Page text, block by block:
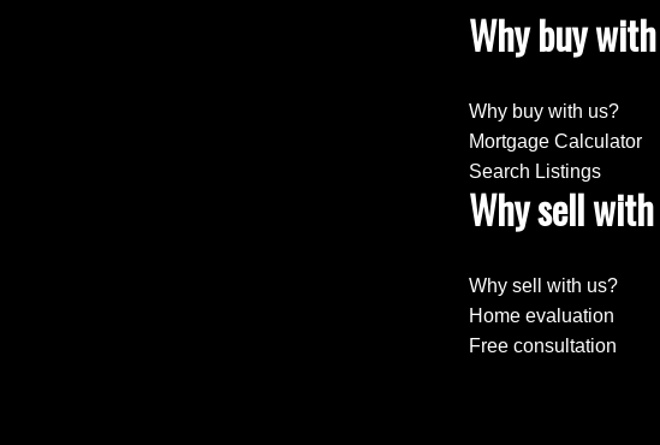
Why buy
Why buy with us?
Mortgage Calculator
Search Listings
Why sell
Why sell with us?
Home evaluation
Free consultation